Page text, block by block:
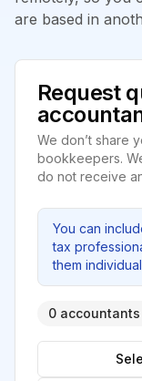
are based in
Request
We don’t share
bookkeepers.
do not receive
You can
tax
them
0